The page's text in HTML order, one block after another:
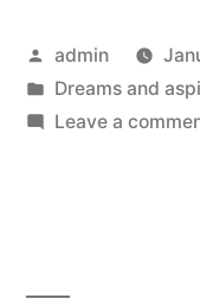
Posted
by
admin
Posted
in
Dreams and
Leave a